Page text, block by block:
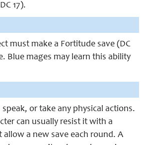
17).
must make a Fortitude save (DC
Blue mages may learn this ability
or take any physical actions.
can usually resist it with a
a new save each round. A